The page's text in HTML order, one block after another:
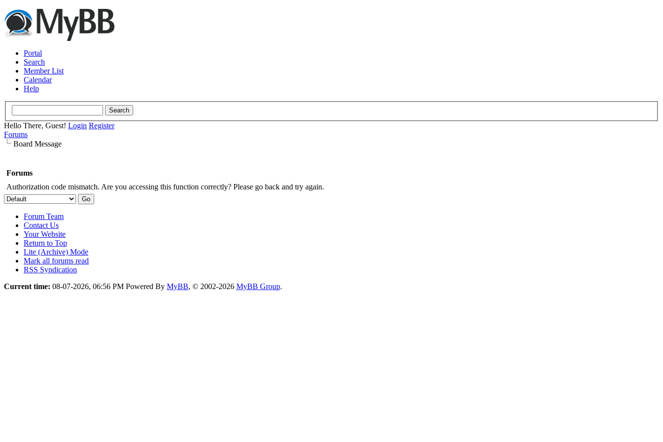
Portal
Search
Member List
Calendar
Help
Hello There, Guest! Login Register
Forums
Board Message
Forums
Authorization code mismatch. Are you accessing this function correctly? Please go back and try again.
Forum Team
Contact Us
Your Website
Return to Top
Lite (Archive) Mode
Mark all forums read
RSS Syndication
Current time: 08-07-2026, 06:56 PM Powered By MyBB, © 2002-2026 MyBB Group.